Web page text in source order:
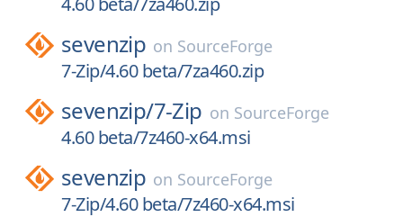
sevenzip on SourceForge
7-Zip/4.60 beta/7za460.zip
sevenzip/7-Zip on SourceForge
4.60 beta/7z460-x64.msi
sevenzip on SourceForge
7-Zip/4.60 beta/7z460-x64.msi